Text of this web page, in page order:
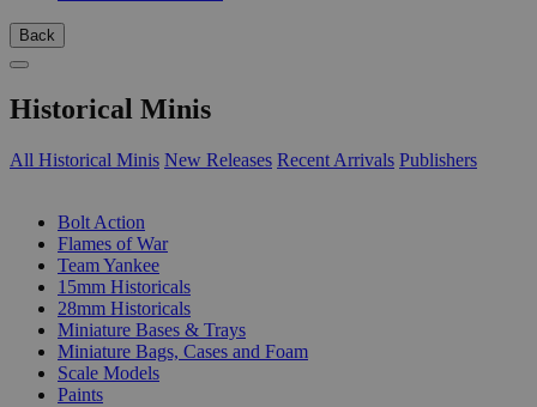
Back
Historical Minis
All Historical Minis New Releases Recent Arrivals Publishers
Bolt Action
Flames of War
Team Yankee
15mm Historicals
28mm Historicals
Miniature Bases & Trays
Miniature Bags, Cases and Foam
Scale Models
Paints